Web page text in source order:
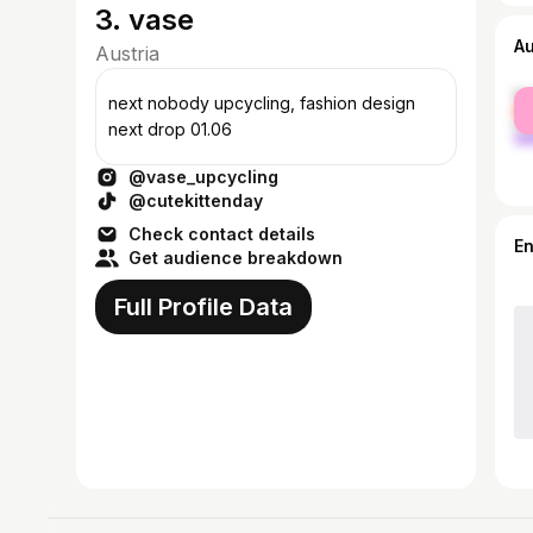
3. vase
Austria
next nobody upcycling, fashion design
next drop 01.06
@vase_upcycling
@cutekittenday
Check contact details
Get audience breakdown
Full Profile Data